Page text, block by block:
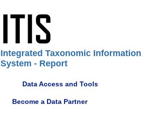
Integrated Taxonomic Information
System - Report
Data Access and Tools
Become a Data Partner